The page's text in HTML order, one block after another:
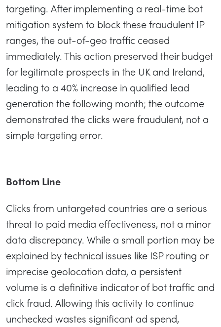
targeting. After implementing a real-time bot
mitigation system to block these fraudulent IP
ranges, the out-of-geo traffic ceased
immediately. This action preserved their budget
for legitimate prospects in the UK and Ireland,
leading to a 40% increase in qualified lead
generation the following month; the outcome
demonstrated the clicks were fraudulent, not a
simple targeting error.
Bottom Line
Clicks from untargeted countries are a serious
threat to paid media effectiveness, not a minor
data discrepancy. While a small portion may be
explained by technical issues like ISP routing or
imprecise geolocation data, a persistent
volume is a definitive indicator of bot traffic and
click fraud. Allowing this activity to continue
unchecked wastes significant ad spend,